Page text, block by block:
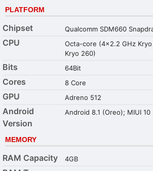
PLATFORM
Chipset Qualcomm SDM660
CPU
Octa-core (4x2.2 GHz
Kryo 260)
Bits 64Bit
Cores 8 Core
GPU Adreno 512
Android
Version
Android 8.1 (Oreo); MIUI 10
MEMORY
RAM Capacity 4GB